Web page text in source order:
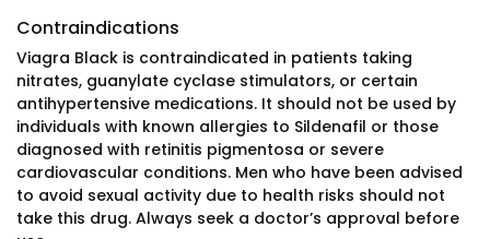
Contraindications
Viagra Black is contraindicated in patients taking
nitrates, guanylate cyclase stimulators, or certain
antihypertensive medications. It should not be used by
individuals with known allergies to Sildenafil or those
diagnosed with retinitis pigmentosa or severe
cardiovascular conditions. Men who have been advised
to avoid sexual activity due to health risks should not
take this drug. Always seek a doctor’s approval before